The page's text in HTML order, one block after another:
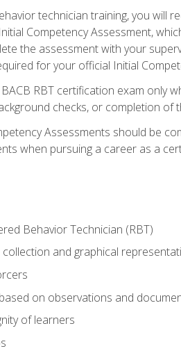
technician training, you will
Competency Assessment,
the assessment with your
for your official Initial
RBT certification exam only
checks, or completion of
Assessments should be
when pursuing a career as a
Behavior Technician (RBT)
and graphical
on observations and
of learners